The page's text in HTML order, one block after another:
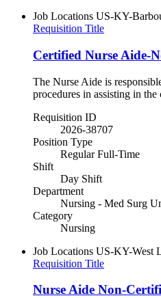
Job Locations US-KY-
Requisition Title
Certified Nurse Aide-
The Nurse Aide is
procedures in assisting in the
Requisition ID
2026-38707
Position Type
Regular Full-Time
Shift
Day Shift
Department
Nursing - Med Surg
Category
Nursing
Job Locations US-KY-West
Requisition Title
Nurse Aide Non-